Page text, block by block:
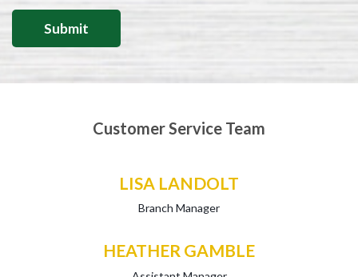
Customer Service Team
LISA LANDOLT
Branch Manager
HEATHER GAMBLE